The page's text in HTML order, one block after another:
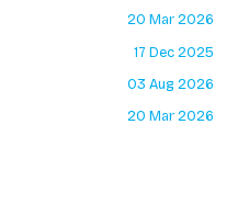
20 Mar 2026
17 Dec 2025
03 Aug 2026
20 Mar 2026